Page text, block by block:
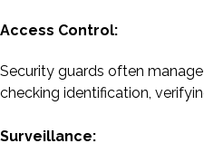
Access Control:
Security guards often
checking identification,
Surveillance: